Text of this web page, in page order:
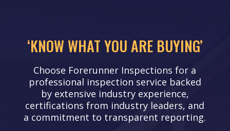
‘KNOW WHAT YOU ARE BUYING’
Choose Forerunner Inspections for a
professional inspection service backed
by extensive industry experience,
certifications from industry leaders, and
a commitment to transparent reporting.